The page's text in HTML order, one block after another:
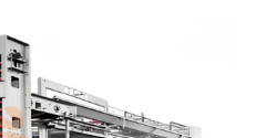
operations during daily farm